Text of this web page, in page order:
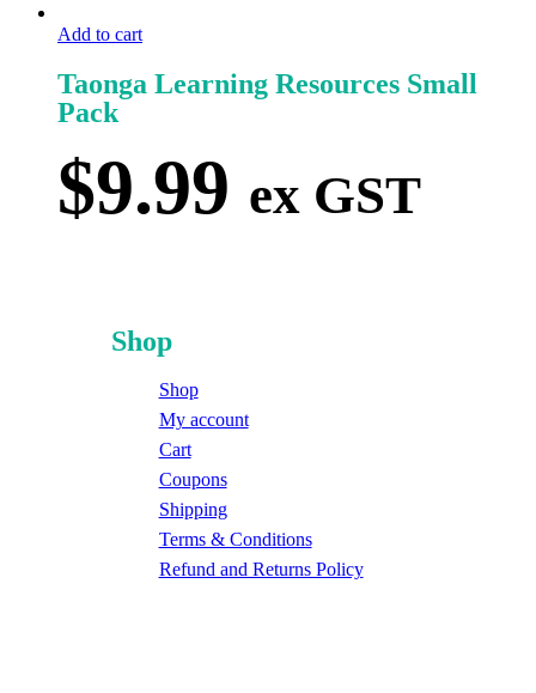
Add to cart
Taonga Learning Resources Small
Pack
$9.99 ex GST
Shop
Shop
My account
Cart
Coupons
Shipping
Terms & Conditions
Refund and Returns Policy